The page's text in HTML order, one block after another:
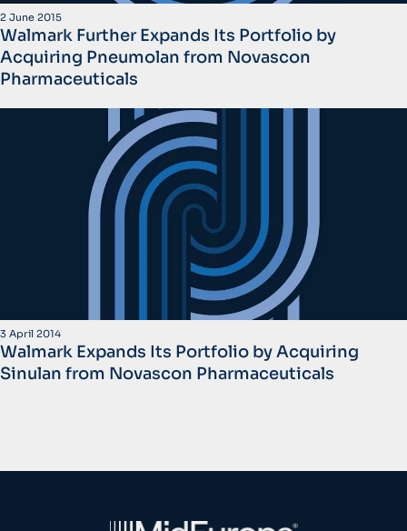
2 June 2015
Walmark Further Expands Its Portfolio by
Acquiring Pneumolan from Novascon
Pharmaceuticals
3 April 2014
Walmark Expands Its Portfolio by Acquiring
Sinulan from Novascon Pharmaceuticals